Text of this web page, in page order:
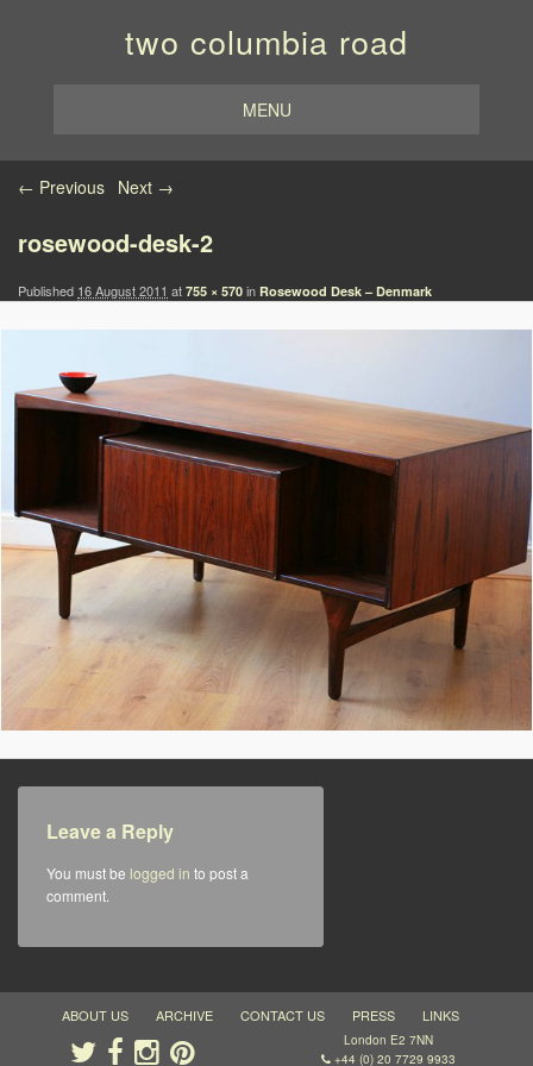
two columbia road
MENU
Image navigation
← Previous Next →
rosewood-desk-2
Published 16 August 2011 at 755 × 570 in Rosewood Desk – Denmark
Leave a Reply
You must be logged in to post a
comment.
ABOUT US ARCHIVE CONTACT US PRESS LINKS
London E2 7NN
+44 (0) 20 7729 9933